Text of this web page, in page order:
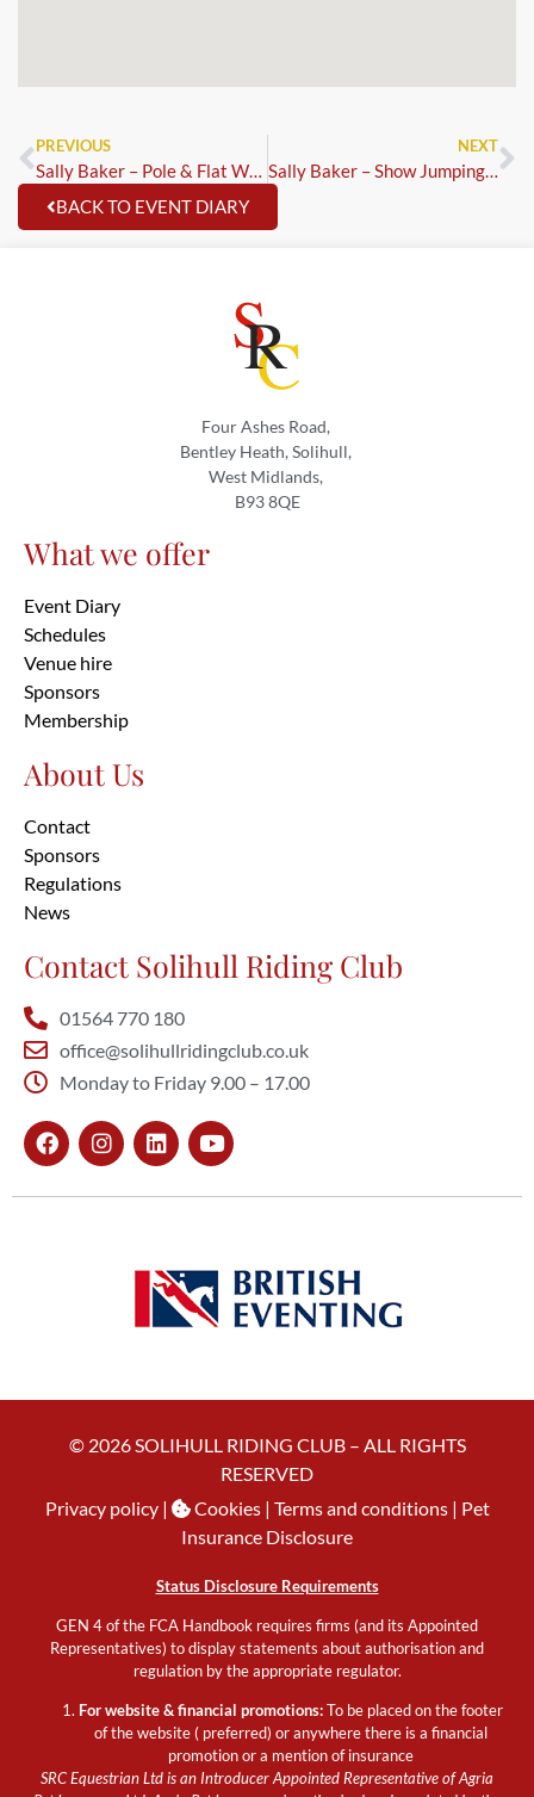
PREVIOUS
Sally Baker – Pole & Flat Work Clinic
NEXT
Sally Baker – Show Jumping Clinic
BACK TO EVENT DIARY
Four Ashes Road,
Bentley Heath, Solihull,
West Midlands,
B93 8QE
What we offer
Event Diary
Schedules
Venue hire
Sponsors
Membership
About Us
Contact
Sponsors
Regulations
News
Contact Solihull Riding Club
01564 770 180
office@solihullridingclub.co.uk
Monday to Friday 9.00 – 17.00
© 2026 SOLIHULL RIDING CLUB – ALL RIGHTS
RESERVED
Privacy policy| Cookies| Terms and conditions | Pet
Insurance Disclosure
Status Disclosure Requirements
GEN 4 of the FCA Handbook requires firms (and its Appointed
Representatives) to display statements about authorisation and
regulation by the appropriate regulator.
For website & financial promotions:To be placed on the footer
of the website ( preferred) or anywhere there is a financial
promotion or a mention of insurance
SRC Equestrian Ltd is an Introducer Appointed Representative of Agria